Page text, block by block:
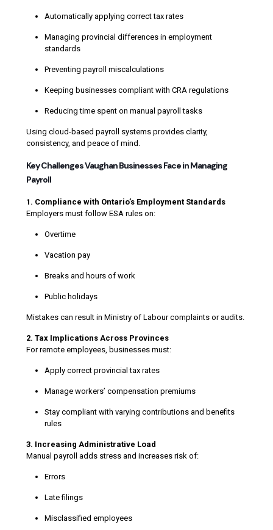
Automatically applying correct tax rates
Managing provincial differences in employment
standards
Preventing payroll miscalculations
Keeping businesses compliant with CRA regulations
Reducing time spent on manual payroll tasks
Using cloud-based payroll systems provides clarity,
consistency, and peace of mind.
Key Challenges Vaughan Businesses Face in Managing
Payroll
1. Compliance with Ontario’s Employment Standards
Employers must follow ESA rules on:
Overtime
Vacation pay
Breaks and hours of work
Public holidays
Mistakes can result in Ministry of Labour complaints or audits.
2. Tax Implications Across Provinces
For remote employees, businesses must:
Apply correct provincial tax rates
Manage workers’ compensation premiums
Stay compliant with varying contributions and benefits
rules
3. Increasing Administrative Load
Manual payroll adds stress and increases risk of:
Errors
Late filings
Misclassified employees